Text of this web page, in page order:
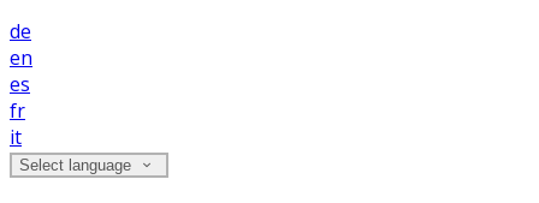
de
en
es
fr
it
Select language